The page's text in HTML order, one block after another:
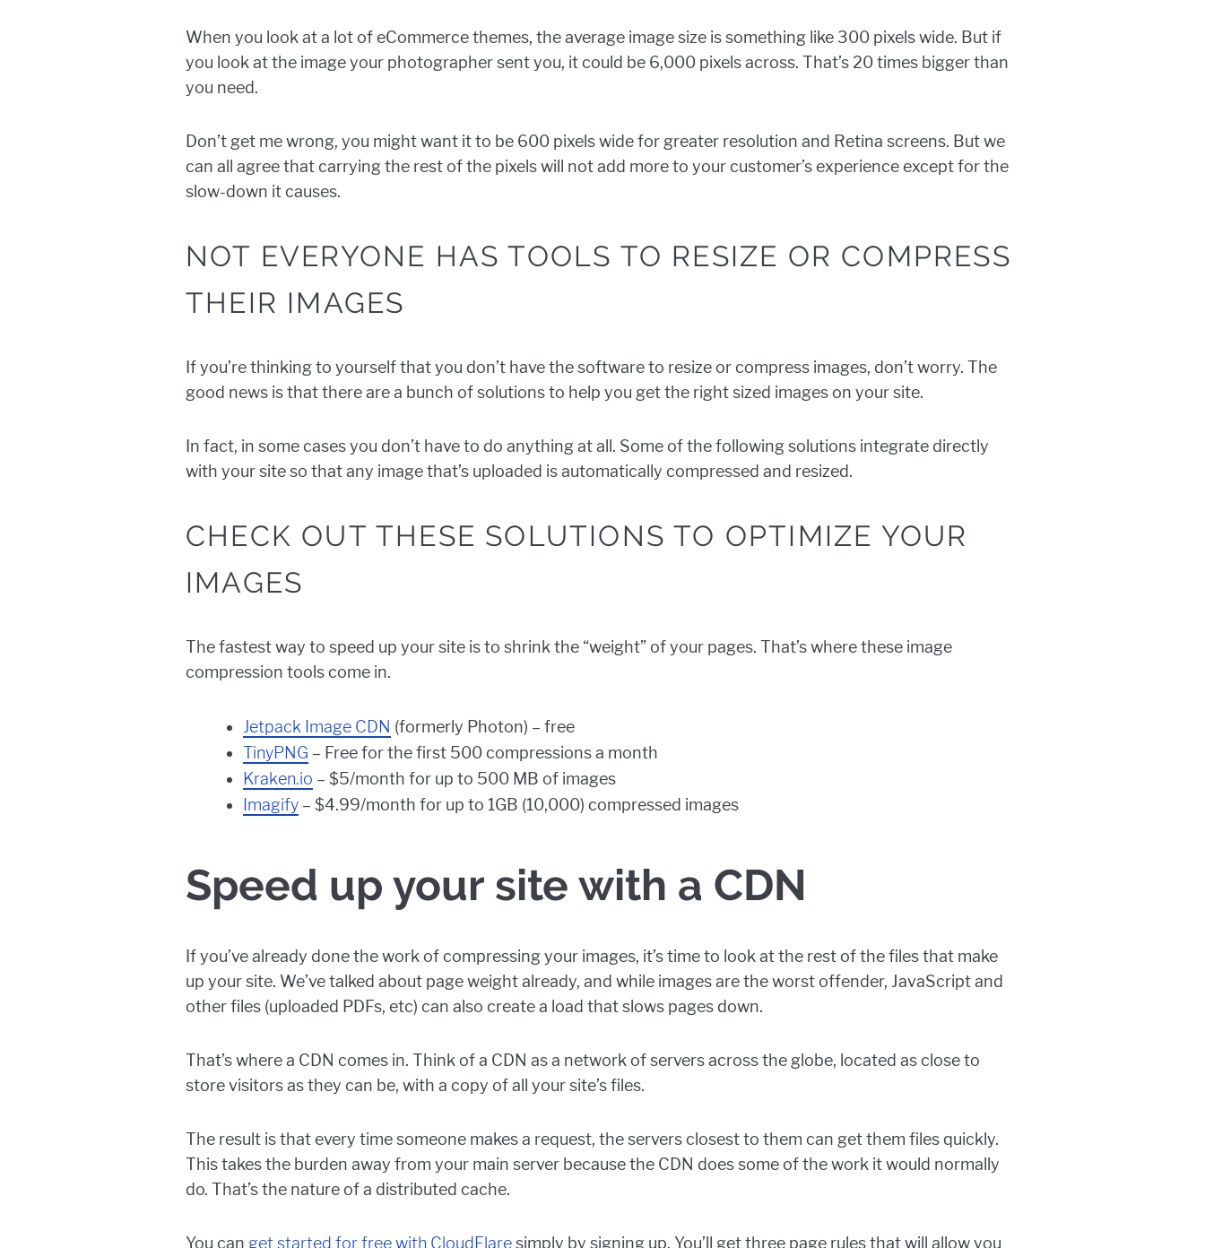
When you look at a lot of eCommerce themes, the average image size is something like 300 pixels wide. But if
you look at the image your photographer sent you, it could be 6,000 pixels across. That’s 20 times bigger than
you need.
Don’t get me wrong, you might want it to be 600 pixels wide for greater resolution and Retina screens. But we
can all agree that carrying the rest of the pixels will not add more to your customer’s experience except for the
slow-down it causes.
NOT EVERYONE HAS TOOLS TO RESIZE OR COMPRESS
THEIR IMAGES
If you’re thinking to yourself that you don’t have the software to resize or compress images, don’t worry. The
good news is that there are a bunch of solutions to help you get the right sized images on your site.
In fact, in some cases you don’t have to do anything at all. Some of the following solutions integrate directly
with your site so that any image that’s uploaded is automatically compressed and resized.
CHECK OUT THESE SOLUTIONS TO OPTIMIZE YOUR
IMAGES
The fastest way to speed up your site is to shrink the “weight” of your pages. That’s where these image
compression tools come in.
Jetpack Image CDN (formerly Photon) – free
TinyPNG – Free for the first 500 compressions a month
Kraken.io – $5/month for up to 500 MB of images
Imagify – $4.99/month for up to 1GB (10,000) compressed images
Speed up your site with a CDN
If you’ve already done the work of compressing your images, it’s time to look at the rest of the files that make
up your site. We’ve talked about page weight already, and while images are the worst offender, JavaScript and
other files (uploaded PDFs, etc) can also create a load that slows pages down.
That’s where a CDN comes in. Think of a CDN as a network of servers across the globe, located as close to
store visitors as they can be, with a copy of all your site’s files.
The result is that every time someone makes a request, the servers closest to them can get them files quickly.
This takes the burden away from your main server because the CDN does some of the work it would normally
do. That’s the nature of a distributed cache.
You can get started for free with CloudFlaresimply by signing up. You’ll get three page rules that will allow you